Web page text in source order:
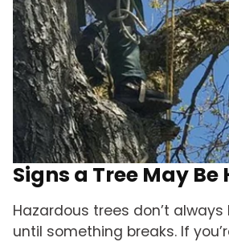
Signs a Tree May
Hazardous trees don’t always
until something breaks. If